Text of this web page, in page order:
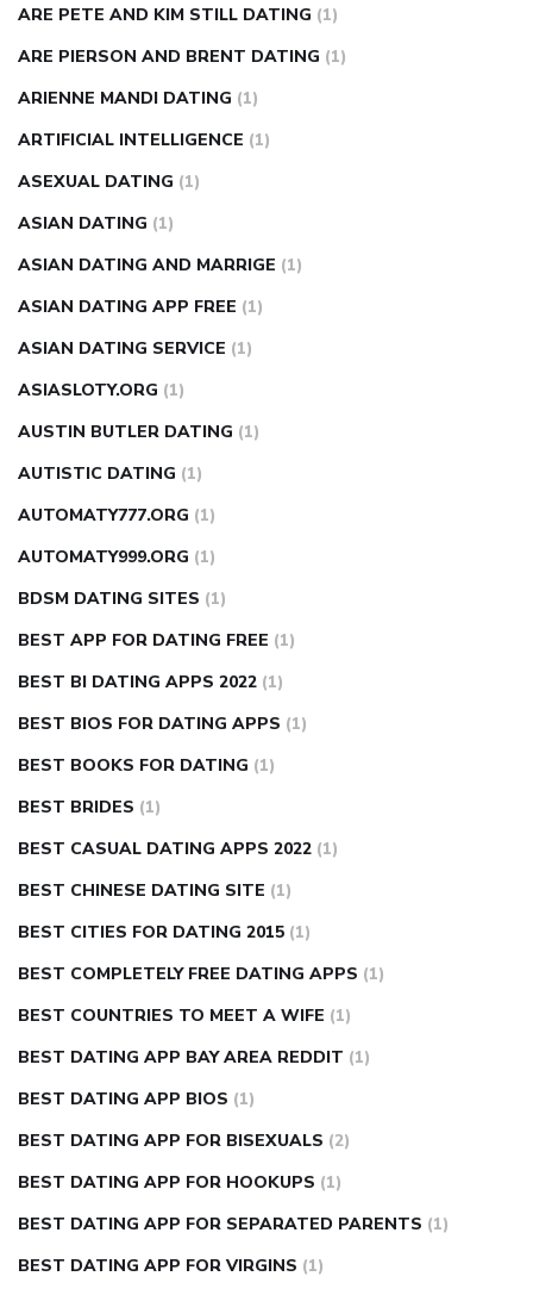
ARE PETE AND KIM STILL DATING (1)
ARE PIERSON AND BRENT DATING (1)
ARIENNE MANDI DATING (1)
ARTIFICIAL INTELLIGENCE (1)
ASEXUAL DATING (1)
ASIAN DATING (1)
ASIAN DATING AND MARRIGE (1)
ASIAN DATING APP FREE (1)
ASIAN DATING SERVICE (1)
ASIASLOTY.ORG (1)
AUSTIN BUTLER DATING (1)
AUTISTIC DATING (1)
AUTOMATY777.ORG (1)
AUTOMATY999.ORG (1)
BDSM DATING SITES (1)
BEST APP FOR DATING FREE (1)
BEST BI DATING APPS 2022 (1)
BEST BIOS FOR DATING APPS (1)
BEST BOOKS FOR DATING (1)
BEST BRIDES (1)
BEST CASUAL DATING APPS 2022 (1)
BEST CHINESE DATING SITE (1)
BEST CITIES FOR DATING 2015 (1)
BEST COMPLETELY FREE DATING APPS (1)
BEST COUNTRIES TO MEET A WIFE (1)
BEST DATING APP BAY AREA REDDIT (1)
BEST DATING APP BIOS (1)
BEST DATING APP FOR BISEXUALS (2)
BEST DATING APP FOR HOOKUPS (1)
BEST DATING APP FOR SEPARATED PARENTS (1)
BEST DATING APP FOR VIRGINS (1)